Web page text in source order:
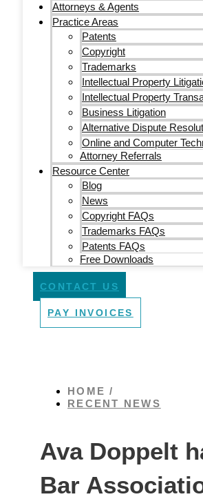
Attorneys & Agents
Practice Areas
Patents
Copyright
Trademarks
Intellectual Property
Intellectual Property
Business Litigation
Alternative Dispute
Online and Computer
Attorney Referrals
Resource Center
Blog
News
Copyright FAQs
Trademarks FAQs
Patents FAQs
Free Downloads
CONTACT US
PAY INVOICES
HOME /
RECENT NEWS
Ava Doppelt
Bar